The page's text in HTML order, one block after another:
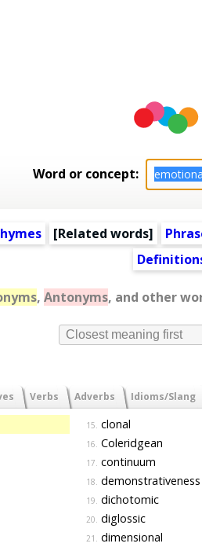
Word or concept:
[Related words]
, Antonyms, and other
Closest meaning first
Verbs Adverbs Idioms/Slang
15. clonal
16. Coleridgean
17. continuum
18. demonstrativeness
19. dichotomic
20. diglossic
21. dimensional